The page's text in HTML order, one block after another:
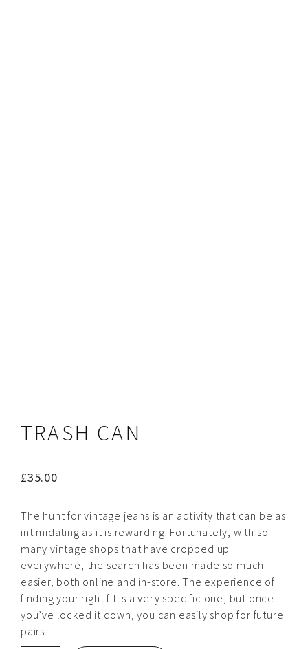
TRASH CAN
£35.00
The hunt for vintage jeans is an activity that can be as
intimidating as it is rewarding. Fortunately, with so
many vintage shops that have cropped up
everywhere, the search has been made so much
easier, both online and in-store. The experience of
finding your right fit is a very specific one, but once
you’ve locked it down, you can easily shop for future
pairs.